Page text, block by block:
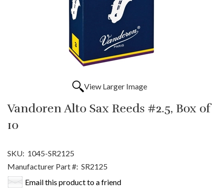
View Larger Image
Vandoren Alto Sax Reeds #2.5, Box of
10
SKU: 1045-SR2125
Manufacturer Part #: SR2125
Email this product to a friend